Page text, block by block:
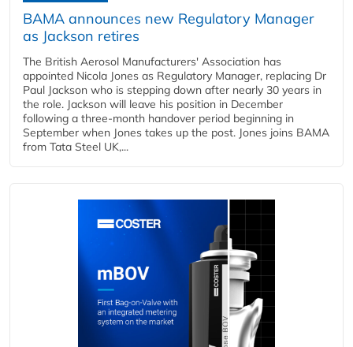
BAMA announces new Regulatory Manager
as Jackson retires
The British Aerosol Manufacturers' Association has
appointed Nicola Jones as Regulatory Manager, replacing Dr
Paul Jackson who is stepping down after nearly 30 years in
the role. Jackson will leave his position in December
following a three-month handover period beginning in
September when Jones takes up the post. Jones joins BAMA
from Tata Steel UK,...